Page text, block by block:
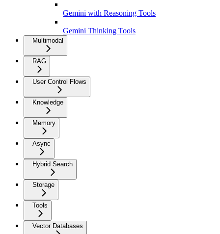
Gemini with Reasoning Tools
Gemini Thinking Tools
Multimodal
RAG
User Control Flows
Knowledge
Memory
Async
Hybrid Search
Storage
Tools
Vector Databases